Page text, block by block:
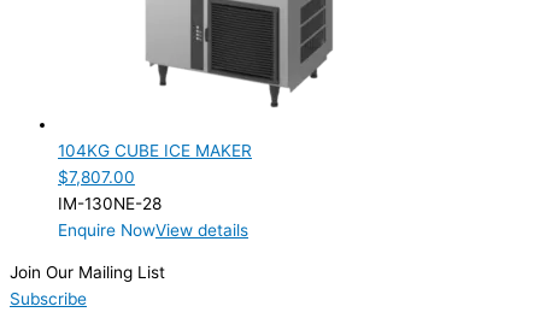
Product Capacity
28mm(1)
Product Doors/Drawers
Product Max Storage Capacity
104KG CUBE ICE MAKER
$7,807.00
IM-130NE-28
Enquire NowView details
Join Our Mailing List
Subscribe